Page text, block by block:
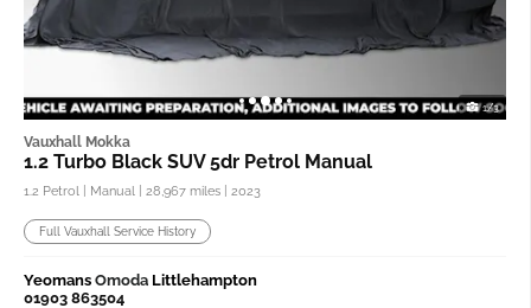
1/3
Vauxhall Mokka
1.2 Turbo Black SUV 5dr Petrol Manual
1.2 Petrol | Manual | 28,967 miles | 2023
Full Vauxhall Service History
Yeomans Omoda Littlehampton
01903 863504